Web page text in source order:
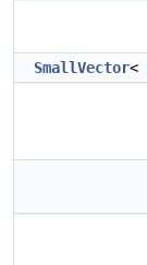
SmallVector<